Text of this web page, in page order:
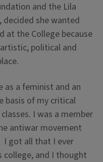
and the Lila
decided she wanted
at the College because
political and
as a feminist and an
basis of my critical
I was a member
antiwar movement
I got all that I ever
college, and I thought